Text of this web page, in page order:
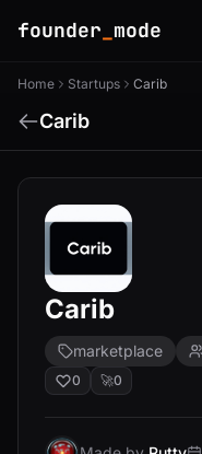
founder mode
Home Startups Carib
Carib
Carib
marketplace
0 🚀0